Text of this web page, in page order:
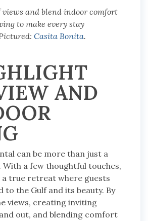
views and blend indoor comfort
to make every stay
Casita Bonita.
AND
can be more than just a
With a few thoughtful touches,
a true retreat where guests
to the Gulf and its beauty. By
views, creating inviting
out, and blending comfort